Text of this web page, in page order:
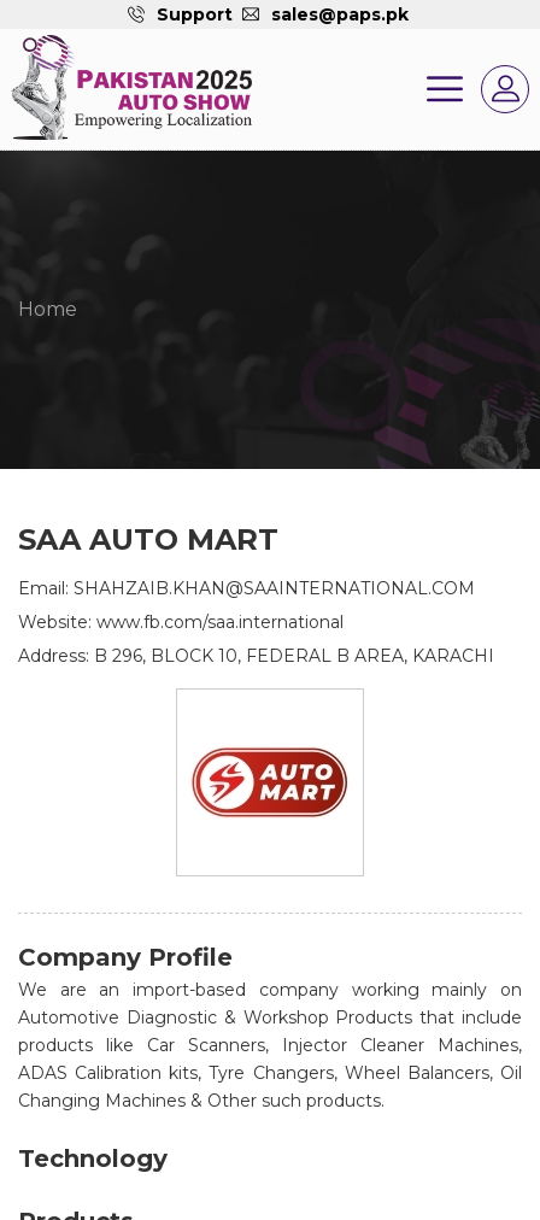
Support sales@paps.pk
Home
SAA AUTO MART
Email: SHAHZAIB.KHAN@SAAINTERNATIONAL.COM
Website: www.fb.com/saa.international
Address: B 296, BLOCK 10, FEDERAL B AREA, KARACHI
Company Profile
We are an import-based company working mainly on
Automotive Diagnostic & Workshop Products that include
products like Car Scanners, Injector Cleaner Machines,
ADAS Calibration kits, Tyre Changers, Wheel Balancers, Oil
Changing Machines & Other such products.
Technology